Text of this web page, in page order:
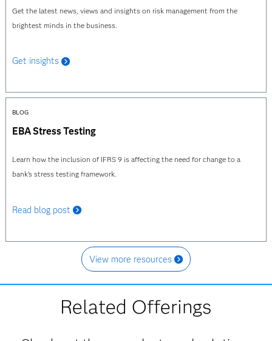
Get the latest news, views and insights on risk management from the
brightest minds in the business.
Get insights
BLOG
EBA Stress Testing
Learn how the inclusion of IFRS 9 is affecting the need for change to a
bank's stress testing framework.
Read blog post
View more resources
Related Offerings